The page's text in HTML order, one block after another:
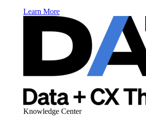
Learn More
Knowledge Center